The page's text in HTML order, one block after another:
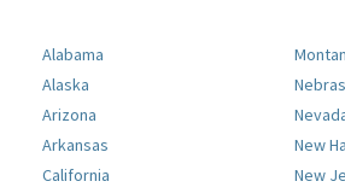
Alabama
Alaska
Arizona
Arkansas
California
New
New